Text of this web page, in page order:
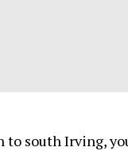
to south Irving,